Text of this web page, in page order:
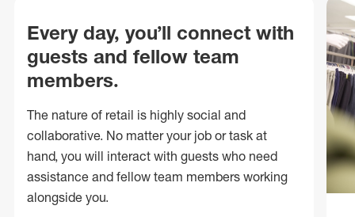
Every day, you’ll connect with
guests and fellow team
members.
The nature of retail is highly social and
collaborative. No matter your job or task at
hand, you will interact with guests who need
assistance and fellow team members working
alongside you.